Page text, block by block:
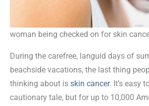
woman being checked on for skin
During the carefree, languid days of
beachside vacations, the last thing
thinking about is skin cancer. It’s easy
cautionary tale, but for up to 10,000